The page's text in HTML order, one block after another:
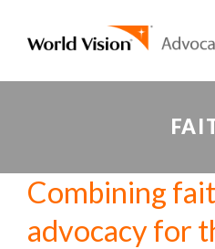
Combining
advocacy for